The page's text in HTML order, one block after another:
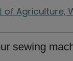
Agriculture,
sewing